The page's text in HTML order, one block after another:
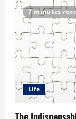
7 minutes
Life